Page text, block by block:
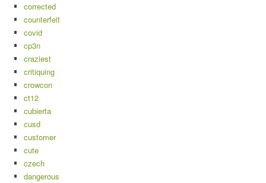
corrected
counterfeit
covid
cp3n
craziest
critiquing
crowcon
ct12
cubierta
cusd
customer
cute
czech
dangerous